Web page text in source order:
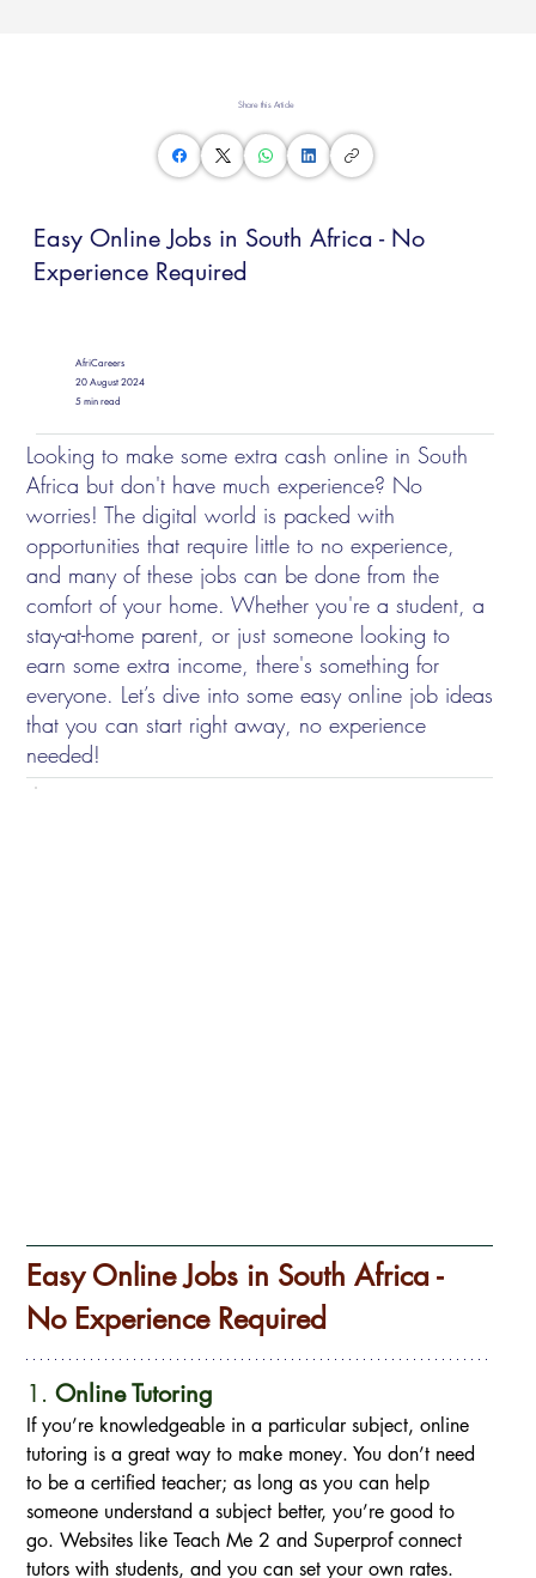
Share this Article
Easy Online Jobs in South Africa - No
Experience Required
AfriCareers
20 August 2024
5 min read
Looking to make some extra cash online in South
Africa but don't have much experience? No
worries! The digital world is packed with
opportunities that require little to no experience,
and many of these jobs can be done from the
comfort of your home. Whether you're a student, a
stay-at-home parent, or just someone looking to
earn some extra income, there's something for
everyone. Let’s dive into some easy online job ideas
that you can start right away, no experience
needed!
Easy Online Jobs in South Africa -
No Experience Required
1. Online Tutoring
If you’re knowledgeable in a particular subject, online
tutoring is a great way to make money. You don’t need
to be a certified teacher; as long as you can help
someone understand a subject better, you’re good to
go. Websites like Teach Me 2 and Superprof connect
tutors with students, and you can set your own rates.